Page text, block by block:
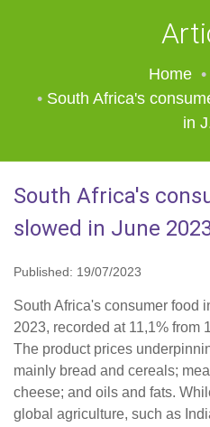
Home
South Africa's
in
South Africa's
slowed in June
Published: 19/07/2023
South Africa's consumer food
2023, recorded at 11,1% from
The product prices
mainly bread and cereals;
cheese; and oils and fats.
global agriculture, such as